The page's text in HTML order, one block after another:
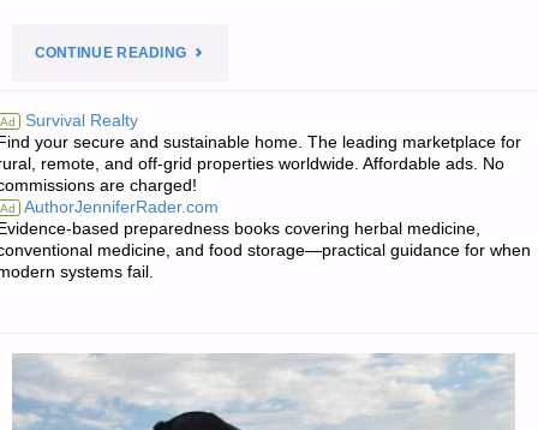
CONTINUE READING"PREPAREDNESS
FOR
TUESDAY
Ad Survival Realty
your secure and sustainable home. The leading marketplace for
remote, and off-grid properties worldwide. Affordable ads. No
are charged!
Ad AuthorJenniferRader.com
based preparedness books covering herbal medicine,
medicine, and food storage—practical guidance for when
systems fail.